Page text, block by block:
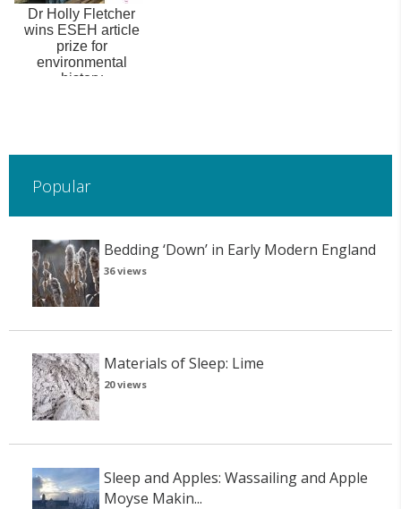
Dr Holly Fletcher
wins ESEH article
prize for
environmental
history
Popular
Bedding ‘Down’ in Early Modern England
36 views
Materials of Sleep: Lime
20 views
Sleep and Apples: Wassailing and Apple
Moyse Makin...